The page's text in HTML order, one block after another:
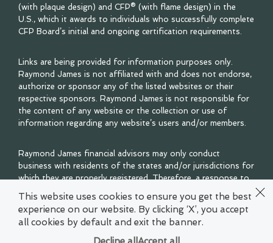
(with plaque design) and CFP® (with flame design) in the
U.S., which it awards to individuals who successfully complete
CFP Board’s initial and ongoing certification requirements.
Links are being provided for information purposes only.
Raymond James is not affiliated with and does not endorse,
authorize or sponsor any of the listed websites or their
respective sponsors. Raymond James is not responsible for
the content of any website or the collection or use of
information regarding any website’s users and/or members.
Raymond James financial advisors may only conduct
business with residents of the states and/or jurisdictions for
which they are properly registered. Therefore, a response to
a request for information may be delayed. Please note that
not all of the investments and services mentioned are
available in every state. Investors outside of the United
States are subject to securities and tax regulations within
their applicable jurisdictions that are not addressed on this
This website uses cookies to ensure you get the best
experience on our website. By clicking ‘X’, you accept
all cookies by default and exit the banner.